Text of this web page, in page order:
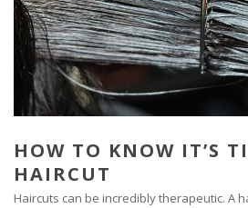
HOW TO KNOW IT’S
HAIRCUT
Haircuts can be incredibly therapeutic. A